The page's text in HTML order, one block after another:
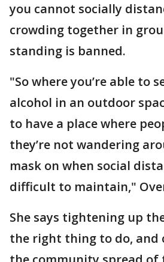
you cannot socially
crowding together in
standing is banned.
"So where you’re able to
alcohol in an outdoor
to have a place where
they’re not wandering
mask on when social
difficult to maintain,"
She says tightening up
the right thing to do, and